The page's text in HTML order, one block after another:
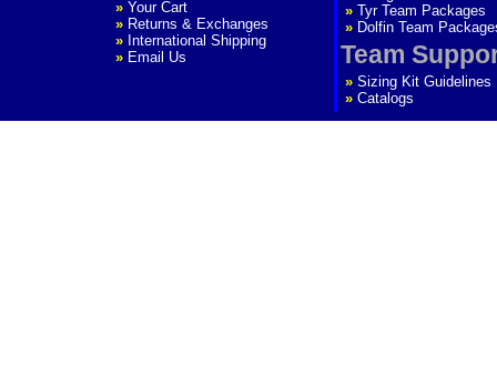
» Your Cart
» Returns & Exchanges
» International Shipping
» Email Us
» Tyr Team Packages
» Dolfin Team
Team
» Sizing Kit Guidelines
» Catalogs